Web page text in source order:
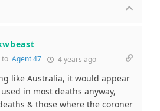
to Agent 47 4 years ago
like Australia, it would appear
in most deaths anyway,
& those where the coroner